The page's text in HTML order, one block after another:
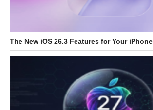
The New iOS 26.3 Features for Your iPhone